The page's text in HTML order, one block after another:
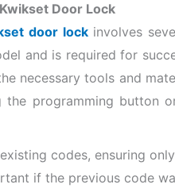
Door Lock
door lockinvolves
and is required for
necessary tools and
the programming button
codes, ensuring
if the previous code